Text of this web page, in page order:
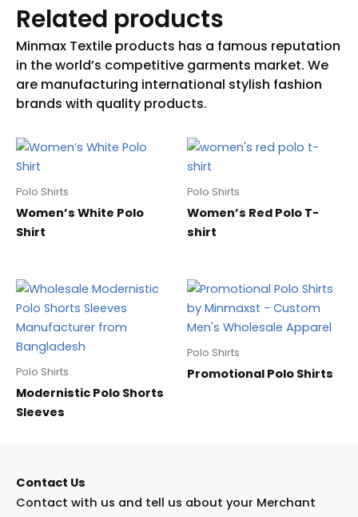
Related products
Polo Shirts
Women’s White Polo
Shirt
Polo Shirts
Women’s Red Polo T-
shirt
Polo Shirts
Modernistic Polo Shorts
Sleeves
Polo Shirts
Promotional Polo Shirts
Contact Us
Contact with us and tell us about your Merchant